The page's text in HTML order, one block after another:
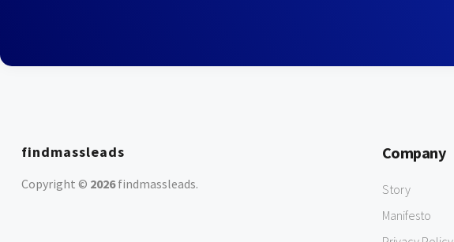
findmassleads
Copyright © 2026findmassleads.
Company
Story
Manifesto